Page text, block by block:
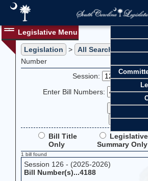
Legislative Menu
Legislation > All Searches
>
Number
Session:
Enter Bill Numbers:
Bill Title
Only
Legislative
Summary Only
1 bill found
Session 126 - (2025-2026)
Bill Number(s)...4188